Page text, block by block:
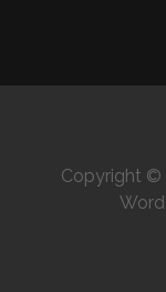
Copyright ©